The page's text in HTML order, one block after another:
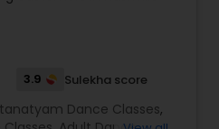
highest level of
offer.
3.9 Sulekha score
Dance Classes,